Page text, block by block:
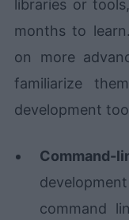
libraries or
months to
on more
familiarize
development
Command-
command